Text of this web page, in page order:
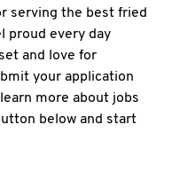
serving the best fried
proud every day
and love for
your application
more about jobs
below and start